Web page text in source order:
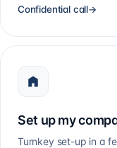
Confidential call→
Set up my
Turnkey set-up in a